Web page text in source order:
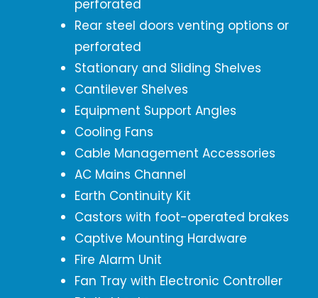
perforated
Rear steel doors venting options or
perforated
Stationary and Sliding Shelves
Cantilever Shelves
Equipment Support Angles
Cooling Fans
Cable Management Accessories
AC Mains Channel
Earth Continuity Kit
Castors with foot-operated brakes
Captive Mounting Hardware
Fire Alarm Unit
Fan Tray with Electronic Controller